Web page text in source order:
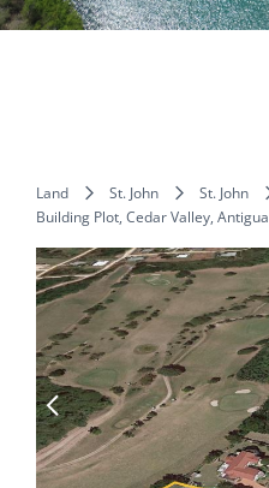
Land St. John
St. John
Building Plot, Cedar Valley, Antigua